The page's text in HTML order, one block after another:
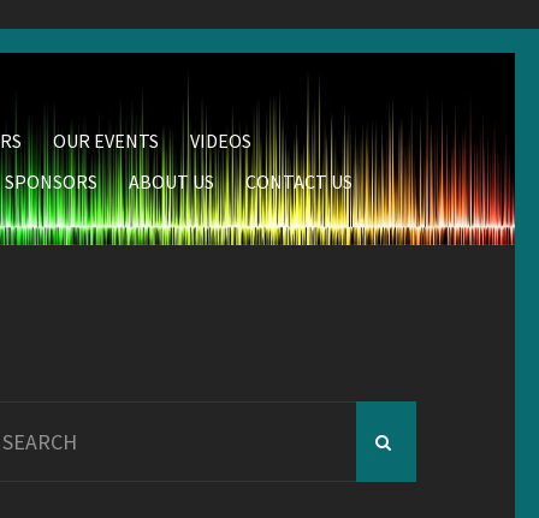
OUR EVENTS
VIDEOS
SPONSORS
ABOUT US CONTACT US